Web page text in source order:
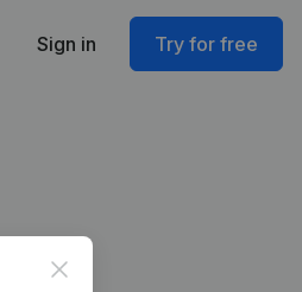
Sign in Try for free
Close